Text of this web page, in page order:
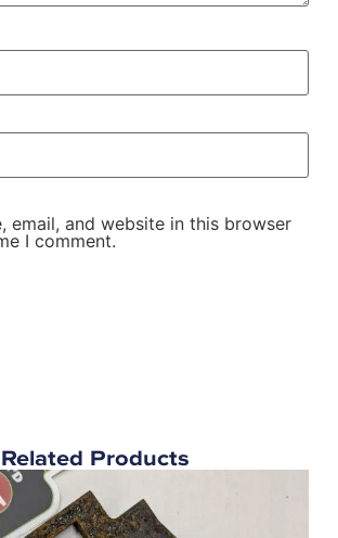
email, and website in this browser
I comment.
Related Products